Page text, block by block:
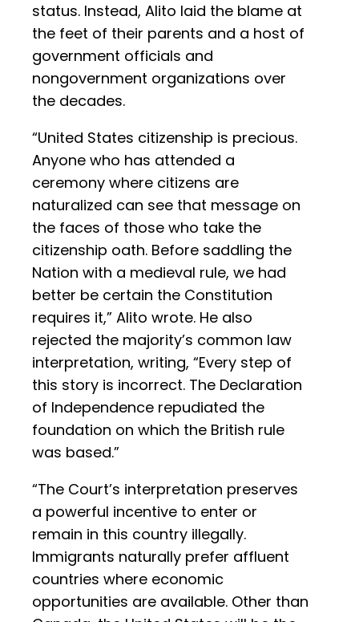
status. Instead, Alito laid the blame at
the feet of their parents and a host of
government officials and
nongovernment organizations over
the decades.
“United States citizenship is precious.
Anyone who has attended a
ceremony where citizens are
naturalized can see that message on
the faces of those who take the
citizenship oath. Before saddling the
Nation with a medieval rule, we had
better be certain the Constitution
requires it,” Alito wrote. He also
rejected the majority’s common law
interpretation, writing, “Every step of
this story is incorrect. The Declaration
of Independence repudiated the
foundation on which the British rule
was based.”
“The Court’s interpretation preserves
a powerful incentive to enter or
remain in this country illegally.
Immigrants naturally prefer affluent
countries where economic
opportunities are available. Other than